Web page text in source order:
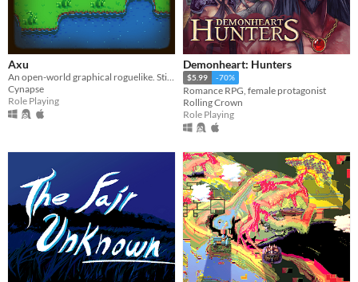
Axu
Cynapse
Role Playing
Demonheart: Hunters
$5.99 -70%
Romance RPG, female protagonist
Rolling Crown
Role Playing